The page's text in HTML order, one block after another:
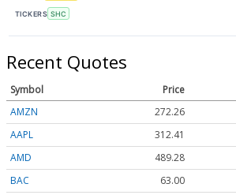
TICKERS SHC
Recent Quotes
Symbol Price
AMZN
272.26
AAPL
312.41
AMD
489.28
BAC
63.00